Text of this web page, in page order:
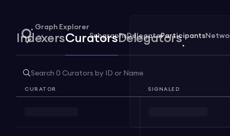
Graph Explorer
SubgraphsDelegateParticipants
IndexersCuratorsDelegators
CURATOR SIGNALED